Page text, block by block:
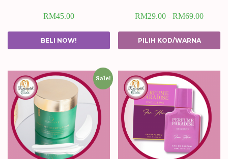
RM45.00
BELI NOW!
RM29.00 –RM69.00
PILIH KOD/WARNA
Sale!